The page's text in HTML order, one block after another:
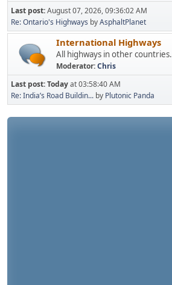
Last post:August 07, 2026, 09:36:02 AM
Re: Ontario's Highways byAsphaltPlanet
International Highways
All highways in other countries.
Moderator:Chris
Last post:Todayat 03:58:40 AM
Re: India’s Road Buildin... by Plutonic Panda